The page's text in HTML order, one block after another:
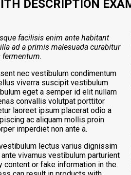
DESCRIPTION
facilisis enim ante habitant
ad a primis malesuada curabitur
nec vestibulum condimentum
viverra suscipit vestibulum
eget a semper id elit nullam
convallis volutpat porttitor
laoreet ipsum placerat odio a
ac aliquam mollis proin
imperdiet non ante a.
lectus varius dignissim
vivamus vestibulum parturient
content or fake information in the.